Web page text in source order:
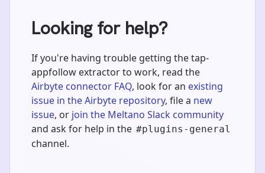
Looking for help?
If you're having trouble getting the tap-
appfollow extractor to work, read the
Airbyte connector FAQ, look for an existing
issue in the Airbyte repository, file a new
issue, or join the Meltano Slack community
and ask for help in the #plugins-general
channel.